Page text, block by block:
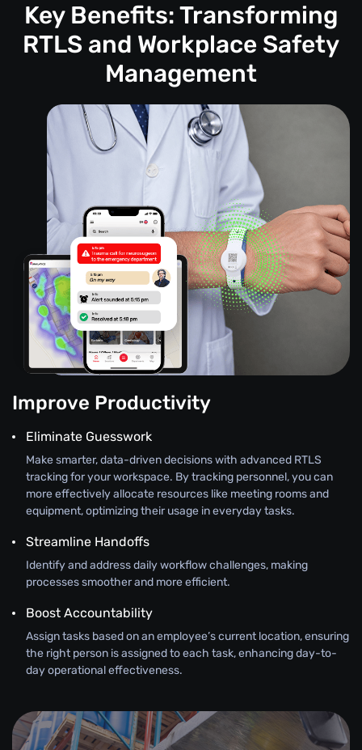
Key Benefits: Transforming
RTLS and Workplace Safety
Management
Improve Productivity
Eliminate Guesswork
Make smarter, data-driven decisions with advanced RTLS
tracking for your workspace. By tracking personnel, you can
more effectively allocate resources like meeting rooms and
equipment, optimizing their usage in everyday tasks.
Streamline Handoffs
Identify and address daily workflow challenges, making
processes smoother and more efficient.
Boost Accountability
Assign tasks based on an employee’s current location, ensuring
the right person is assigned to each task, enhancing day-to-
day operational effectiveness.